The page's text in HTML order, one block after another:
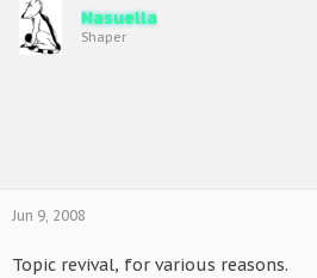
Nasuella
Shaper
Jun 9, 2008
Topic revival, for various reasons.